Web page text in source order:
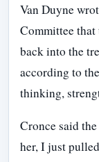
Van Duyne
Committee
back into the
according to
thinking,
Cronce said
her, I just